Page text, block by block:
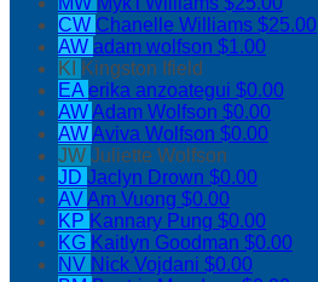
CW Chanelle Williams $25.00
AW adam wolfson $1.00
KI
Kingston Ifield
EAerika anzoategui $0.00
AWAdam Wolfson $0.00
AWAviva Wolfson $0.00
JW Juliette Wolfson
JD Jaclyn Drown $0.00
AVAm Vuong $0.00
KP Kannary Pung $0.00
KG Kaitlyn Goodman $0.00
NV Nick Vojdani $0.00